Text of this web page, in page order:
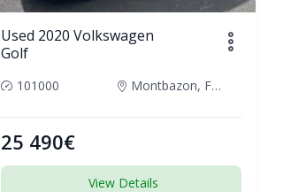
Used 2020 Volkswagen
Golf
101000 Montbazon, France
25 490€
View Details